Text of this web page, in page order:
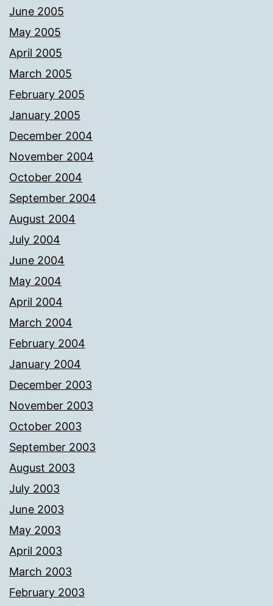
June 2005
May 2005
April 2005
March 2005
February 2005
January 2005
December 2004
November 2004
October 2004
September 2004
August 2004
July 2004
June 2004
May 2004
April 2004
March 2004
February 2004
January 2004
December 2003
November 2003
October 2003
September 2003
August 2003
July 2003
June 2003
May 2003
April 2003
March 2003
February 2003